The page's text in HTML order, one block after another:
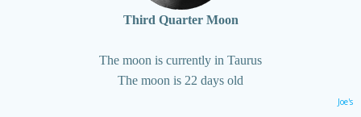
Third Quarter Moon
The moon is currently in Taurus
The moon is 22 days old
Joe's